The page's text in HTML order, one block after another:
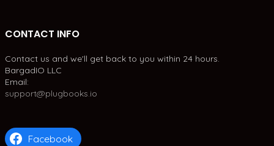
CONTACT INFO
Contact us and we'll get back to you within 24 hours.
BargadIO LLC
Email:
support@plugbooks.io
Facebook